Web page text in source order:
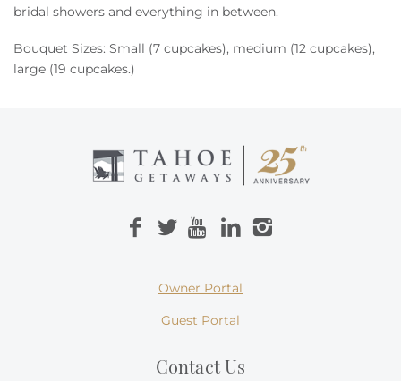
bridal showers and everything in between.
Bouquet Sizes: Small (7 cupcakes), medium (12 cupcakes),
large (19 cupcakes.)
Owner Portal
Guest Portal
Contact Us